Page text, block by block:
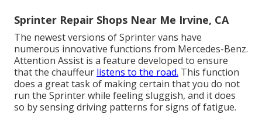
Sprinter Repair Shops Near Me Irvine, CA
The newest versions of Sprinter vans have
numerous innovative functions from Mercedes-Benz.
Attention Assist is a feature developed to ensure
that the chauffeur listens to the road. This function
does a great task of making certain that you do not
run the Sprinter while feeling sluggish, and it does
so by sensing driving patterns for signs of fatigue.